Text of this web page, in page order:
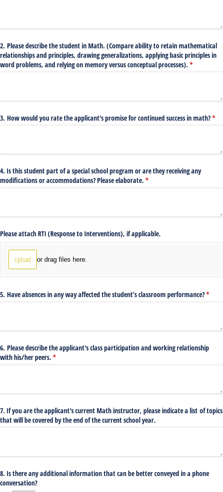
2. Please describe the student in Math. (Compare ability to retain mathematical
relationships and principles, drawing generalizations, applying basic principles in
word problems, and relying on memory versus conceptual processes). *
(required)
3. How would you rate the applicant's promise for continued success in math?*
4. Is this student part of a special school program or are they receiving any
modifications or accommodations? Please elaborate. *
(required)
Please attach RTI (Response to Interventions), if applicable.
Upload or drag files here.
5. Have absences in any way affected the student’s classroom performance?*
6. Please describe the applicant's class participation and working relationship
with his/​her peers. *
(required)
7. If you are the applicant's current Math instructor, please indicate a list of topics
that will be covered by the end of the current school year.
8. Is there any additional information that can be better conveyed in a phone
conversation?